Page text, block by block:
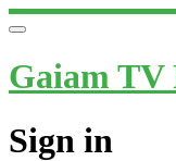
Gaiam TV
Sign in